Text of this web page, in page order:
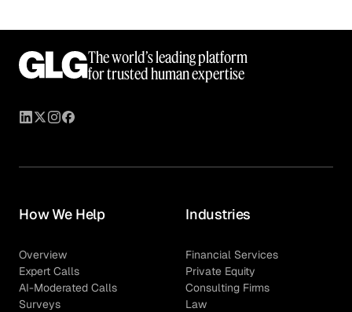
The world’s leading platform
for trusted human expertise
How We Help
Overview
Expert Calls
AI-Moderated Calls
Surveys
Industries
Financial Services
Private Equity
Consulting Firms
Law